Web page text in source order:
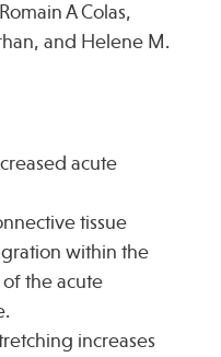
A Colas,
and Helene M.
acute
tissue
within the
of the acute
increases